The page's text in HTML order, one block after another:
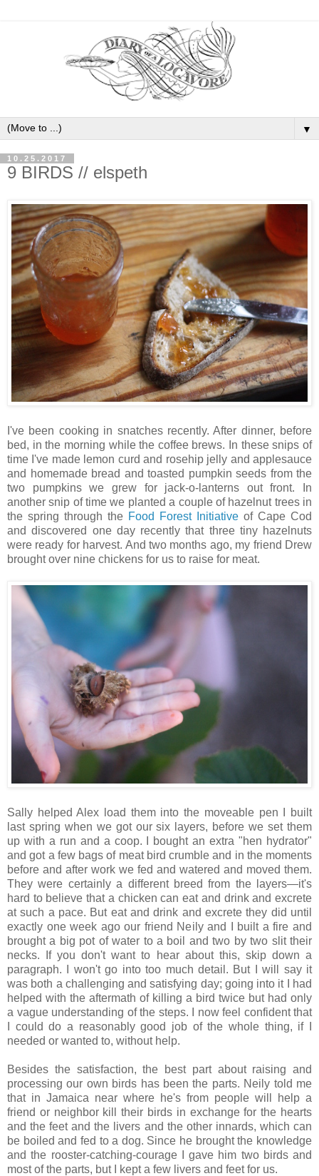
▼
10.25.2017
9 BIRDS // elspeth
I've been cooking in snatches recently. After dinner, before
bed, in the morning while the coffee brews. In these snips of
time I've made lemon curd and rosehip jelly and applesauce
and homemade bread and toasted pumpkin seeds from the
two pumpkins we grew for jack-o-lanterns out front. In
another snip of time we planted a couple of hazelnut trees in
the spring through the Food Forest Initiative of Cape Cod
and discovered one day recently that three tiny hazelnuts
were ready for harvest. And two months ago, my friend Drew
brought over nine chickens for us to raise for meat.
Sally helped Alex load them into the moveable pen I built
last spring when we got our six layers, before we set them
up with a run and a coop. I bought an extra "hen hydrator"
and got a few bags of meat bird crumble and in the moments
before and after work we fed and watered and moved them.
They were certainly a different breed from the layers—it's
hard to believe that a chicken can eat and drink and excrete
at such a pace. But eat and drink and excrete they did until
exactly one week ago our friend Neily and I built a fire and
brought a big pot of water to a boil and two by two slit their
necks. If you don't want to hear about this, skip down a
paragraph. I won't go into too much detail. But I will say it
was both a challenging and satisfying day; going into it I had
helped with the aftermath of killing a bird twice but had only
a vague understanding of the steps. I now feel confident that
I could do a reasonably good job of the whole thing, if I
needed or wanted to, without help.
Besides the satisfaction, the best part about raising and
processing our own birds has been the parts. Neily told me
that in Jamaica near where he's from people will help a
friend or neighbor kill their birds in exchange for the hearts
and the feet and the livers and the other innards, which can
be boiled and fed to a dog. Since he brought the knowledge
and the rooster-catching-courage I gave him two birds and
most of the parts, but I kept a few livers and feet for us.